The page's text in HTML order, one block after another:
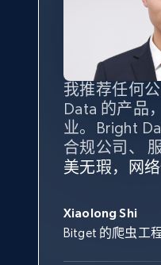
price, Currency,
375+
Amazon products
products from
price, Currency,
more.
我推荐任何
Data 的产品
业。Bright
合规公司、
美无瑕，网络
Xiaolong Shi
Bitget 的爬虫工
Bright Data
设施，助您
帮助您轻松
（CAPTCHA
根据我的使
的服务价值
共网络数据
其支持团队
最重要的是
最多的数据
Data 和
方。
tgndata 的首席执
我们对
象深刻，对
沟通，他的
助。
我们对与
到非常满意
服务和支持